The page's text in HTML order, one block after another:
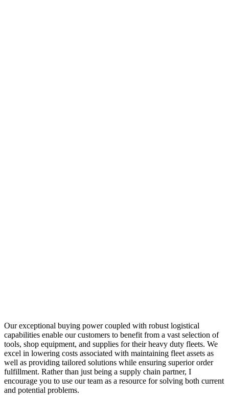
Our exceptional buying power coupled with robust logistical
capabilities enable our customers to benefit from a vast selection of
tools, shop equipment, and supplies for their heavy duty fleets. We
excel in lowering costs associated with maintaining fleet assets as
well as providing tailored solutions while ensuring superior order
fulfillment. Rather than just being a supply chain partner, I
encourage you to use our team as a resource for solving both current
and potential problems.